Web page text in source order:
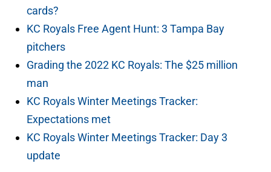
cards?
KC Royals Free Agent Hunt: 3 Tampa Bay
pitchers
Grading the 2022 KC Royals: The $25 million
man
KC Royals Winter Meetings Tracker:
Expectations met
KC Royals Winter Meetings Tracker: Day 3
update